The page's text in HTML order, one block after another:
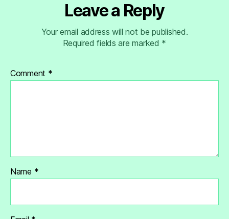
Leave a Reply
Your email address will not be published.
Required fields are marked *
Comment *
Name *